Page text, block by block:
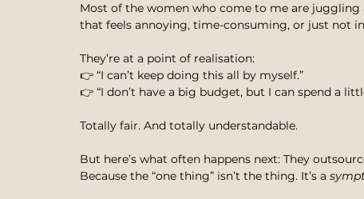
Most of the women who come to me are juggling
that feels annoying, time-consuming, or just not
They’re at a point of realisation:
👉 “I can’t keep doing this all by myself.”
👉 “I don’t have a big budget, but I can spend a
Totally fair. And totally understandable.
But here’s what often happens next: They
Because the “one thing” isn’t the thing. It’s a